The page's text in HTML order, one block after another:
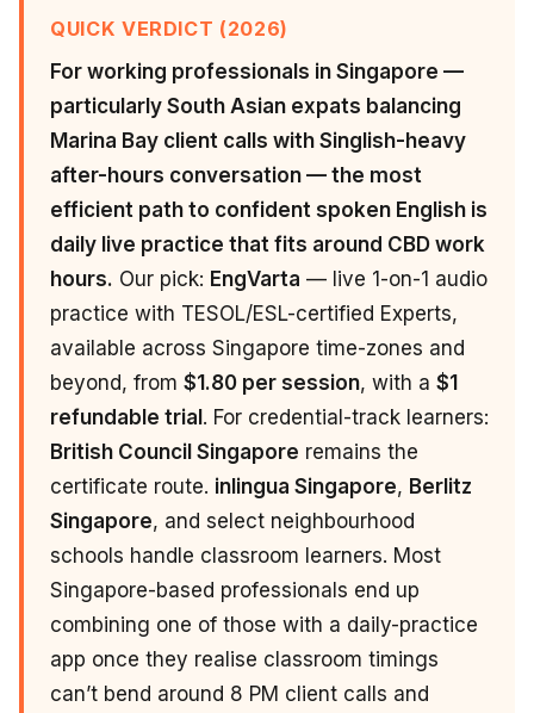
QUICK VERDICT (2026)
For working professionals in Singapore —
particularly South Asian expats balancing
Marina Bay client calls with Singlish-heavy
after-hours conversation — the most
efficient path to confident spoken English is
daily live practice that fits around CBD work
hours. Our pick: EngVarta — live 1-on-1 audio
practice with TESOL/ESL-certified Experts,
available across Singapore time-zones and
beyond, from $1.80 per session, with a $1
refundable trial . For credential-track learners:
British Council Singapore remains the
certificate route. inlingua Singapore, Berlitz
Singapore, and select neighbourhood
schools handle classroom learners. Most
Singapore-based professionals end up
combining one of those with a daily-practice
app once they realise classroom timings
can’t bend around 8 PM client calls and